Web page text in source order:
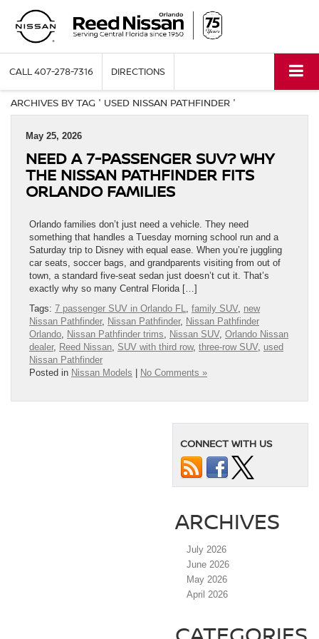
CALL407-278-7316 DIRECTIONS
ARCHIVES BY TAG ' USED NISSAN PATHFINDER '
May 25, 2026
NEED A 7-PASSENGER SUV? WHY
THE NISSAN PATHFINDER FITS
ORLANDO FAMILIES
Orlando families don’t just need a vehicle. They need
something that handles a Tuesday morning school run and a
Saturday trip to Disney with equal ease. When you’re juggling
car seats, soccer bags, and grandparents visiting from out of
town, a standard five-seat sedan just doesn’t cut it. That’s
exactly why so many Central Florida […]
Tags: 7 passenger SUV in Orlando FL, family SUV, new
Nissan Pathfinder, Nissan Pathfinder, Nissan Pathfinder
Orlando, Nissan Pathfinder trims, Nissan SUV, Orlando Nissan
dealer, Reed Nissan, SUV with third row, three-row SUV, used
Nissan Pathfinder
Posted in Nissan Models No Comments »
CONNECT WITH US
ARCHIVES
July 2026
June 2026
May 2026
April 2026